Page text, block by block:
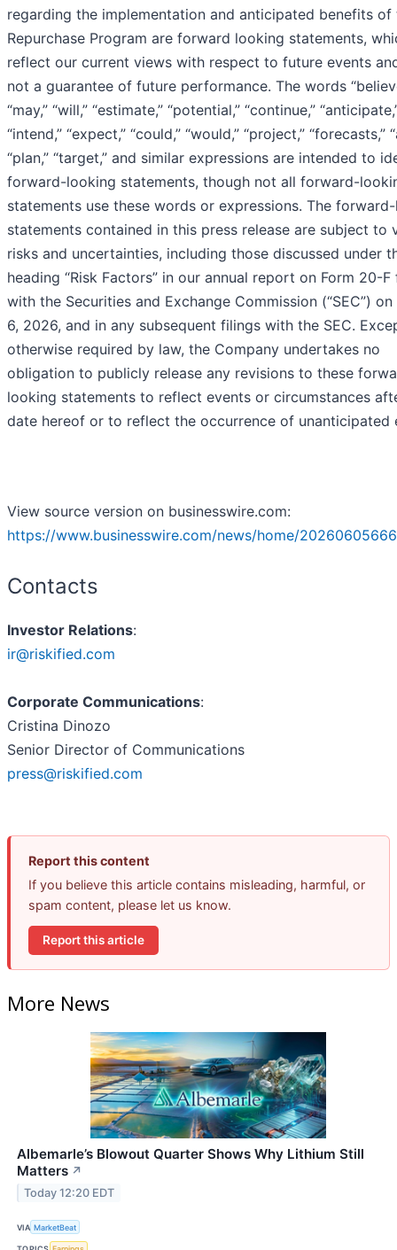
regarding the implementation and anticipated benefits of
Repurchase Program are forward looking statements,
reflect our current views with respect to future events
not a guarantee of future performance. The words
“may,” “will,” “estimate,” “potential,” “continue,”
“intend,” “expect,” “could,” “would,” “project,” “forecasts,”
“plan,” “target,” and similar expressions are intended to
forward-looking statements, though not all forward-
statements use these words or expressions. The
statements contained in this press release are subject to
risks and uncertainties, including those discussed under
heading “Risk Factors” in our annual report on Form 20-F
with the Securities and Exchange Commission (“SEC”)
6, 2026, and in any subsequent filings with the SEC.
otherwise required by law, the Company undertakes no
obligation to publicly release any revisions to these
looking statements to reflect events or circumstances
date hereof or to reflect the occurrence of unanticipated
View source version on businesswire.com:
https://www.businesswire.com/news/home/
Contacts
Investor Relations:
ir@riskified.com
Corporate Communications:
Cristina Dinozo
Senior Director of Communications
press@riskified.com
Report this content
If you believe this article contains misleading, harmful, or
spam content, please let us know.
Report this article
More News
Albemarle’s Blowout Quarter Shows Why Lithium Still
Matters ↗
Today 12:20 EDT
VIA MarketBeat